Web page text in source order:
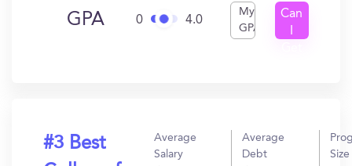
GPA 0 4.0
My
GPA
Can
#3 Best
Average
Salary
Average
Debt
Size